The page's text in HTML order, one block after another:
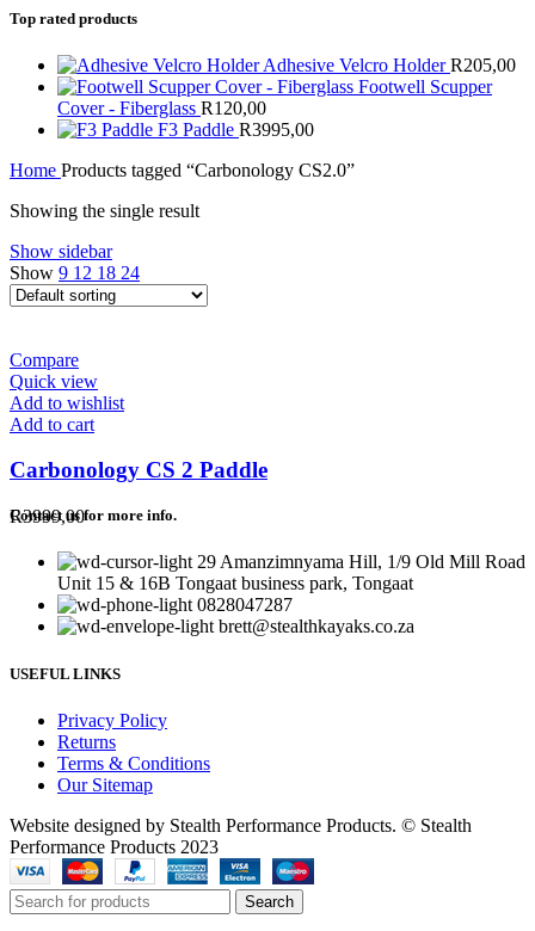
Top rated products
Adhesive Velcro HolderR205,00
Footwell Scupper
Cover - Fiberglass R120,00
F3 Paddle R3995,00
Home Products tagged “Carbonology CS2.0”
Showing the single result
Show sidebar
Show 9 12 18 24
Compare
Quick view
Add to wishlist
Add to cart
Carbonology CS 2 Paddle
R3999,00
Contact us for more info.
29 Amanzimnyama Hill, 1/9 Old Mill Road
Unit 15 & 16B Tongaat business park, Tongaat
0828047287
brett@stealthkayaks.co.za
USEFUL LINKS
Privacy Policy
Returns
Terms & Conditions
Our Sitemap
Website designed by Stealth Performance Products. © Stealth
Performance Products 2023
Search